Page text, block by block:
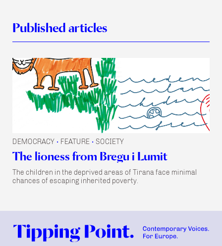
Published articles
DEMOCRACY • FEATURE • SOCIETY
The lioness from Bregu i Lumit
The children in the deprived areas of Tirana face minimal
chances of escaping inherited poverty.